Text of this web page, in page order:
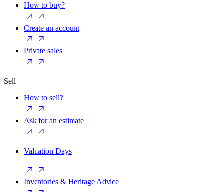
How to buy?
Create an account
Private sales
Sell
How to sell?
Ask for an estimate
Valuation Days
Inventories & Heritage Advice